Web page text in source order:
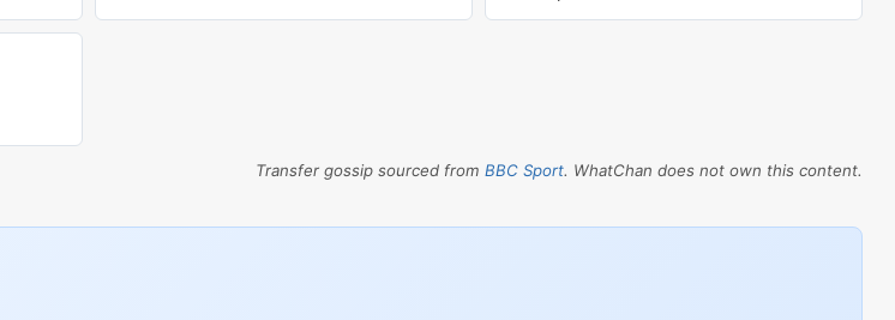
Transfer gossip sourced from BBC Sport. WhatChan does not own this content.